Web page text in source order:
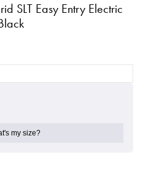
SLT Easy Entry Electric
my size?